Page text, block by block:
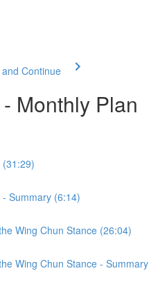
Continue
Monthly Plan
Summary (6:14)
Wing Chun Stance (26:04)
Wing Chun Stance - Summary